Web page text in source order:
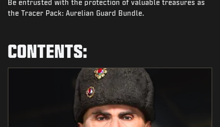
NEWS
Be entrusted with the protection of valuable treasures as
the Tracer Pack: Aurelian Guard Bundle.
CONTENTS: